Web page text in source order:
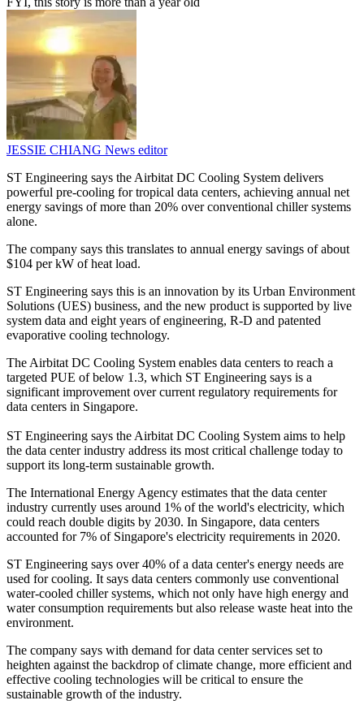
JESSIE CHIANG News editor
ST Engineering says the Airbitat DC Cooling System delivers
powerful pre-cooling for tropical data centers, achieving annual net
energy savings of more than 20% over conventional chiller systems
alone.
The company says this translates to annual energy savings of about
$104 per kW of heat load.
ST Engineering says this is an innovation by its Urban Environment
Solutions (UES) business, and the new product is supported by live
system data and eight years of engineering, R-D and patented
evaporative cooling technology.
The Airbitat DC Cooling System enables data centers to reach a
targeted PUE of below 1.3, which ST Engineering says is a
significant improvement over current regulatory requirements for
data centers in Singapore.
ST Engineering says the Airbitat DC Cooling System aims to help
the data center industry address its most critical challenge today to
support its long-term sustainable growth.
The International Energy Agency estimates that the data center
industry currently uses around 1% of the world's electricity, which
could reach double digits by 2030. In Singapore, data centers
accounted for 7% of Singapore's electricity requirements in 2020.
ST Engineering says over 40% of a data center's energy needs are
used for cooling. It says data centers commonly use conventional
water-cooled chiller systems, which not only have high energy and
water consumption requirements but also release waste heat into the
environment.
The company says with demand for data center services set to
heighten against the backdrop of climate change, more efficient and
effective cooling technologies will be critical to ensure the
sustainable growth of the industry.